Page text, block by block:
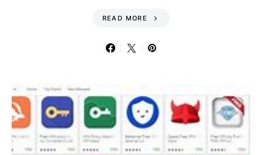
READ MORE